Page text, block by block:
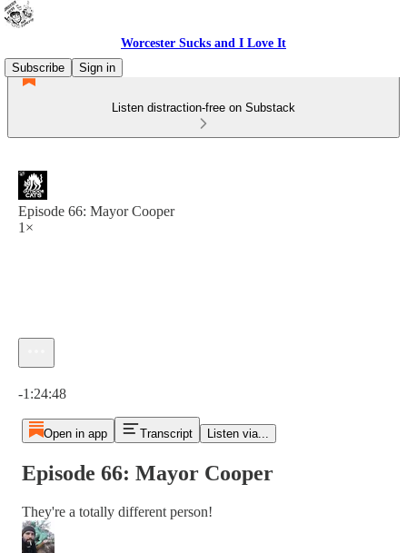
Worcester Sucks and I Love It
Subscribe
Sign in
Listen distraction-free on Substack
Episode 66: Mayor Cooper
1×
-1:24:48
Open in app Transcript Listen via...
Episode 66: Mayor Cooper
They're a totally different person!